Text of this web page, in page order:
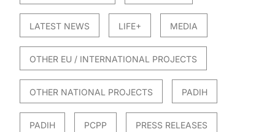
LATEST NEWS LIFE+ MEDIA
OTHER EU / INTERNATIONAL PROJECTS
OTHER NATIONAL PROJECTS PADIH
PADIH PCPP PRESS RELEASES